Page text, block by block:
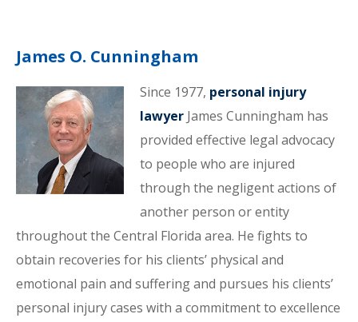
James O. Cunningham
Since 1977, personal injury
lawyerJames Cunningham has
provided effective legal advocacy
to people who are injured
through the negligent actions of
another person or entity
throughout the Central Florida area. He fights to
obtain recoveries for his clients’ physical and
emotional pain and suffering and pursues his clients’
personal injury cases with a commitment to excellence